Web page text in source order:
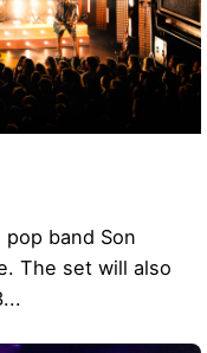
band Son
The set will also